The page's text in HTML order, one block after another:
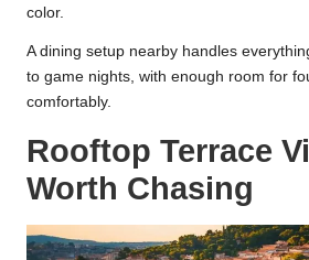
color.
A dining setup nearby handles
to game nights, with enough room for
comfortably.
Rooftop Terrace
Worth Chasing